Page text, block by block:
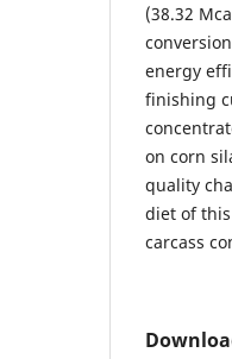
(38.32
energy
finishing
on corn
quality
diet of
carcass